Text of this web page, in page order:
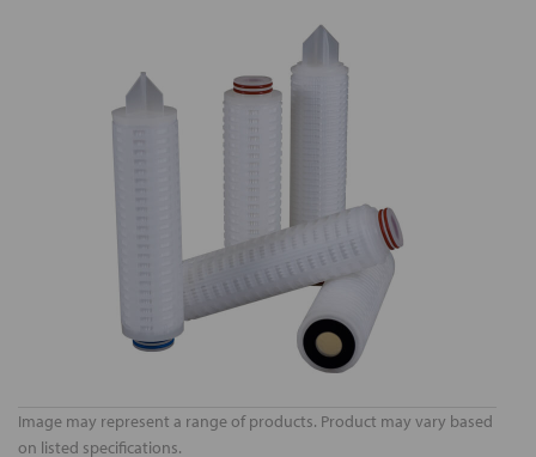
Image may represent a range of products. Product may vary based
on listed specifications.